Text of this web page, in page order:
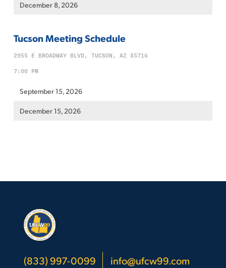
December 8, 2026
Tucson Meeting Schedule
2955 E BROADWAY BLVD, TUCSON, AZ 85716
7:00 PM
September 15, 2026
December 15, 2026
(833) 997-0099 info@ufcw99.com